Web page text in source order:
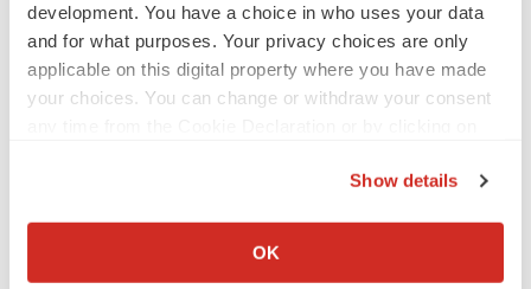
development. You have a choice in who uses your data
and for what purposes. Your privacy choices are only
applicable on this digital property where you have made
your choices. You can change or withdraw your consent
Collect information about your geographical location
Show details
OK
BioVie shares halve on murky Parkinson’s
disease readout
Gabrielle Masson
Braveheart pumps more life into biotech IPO